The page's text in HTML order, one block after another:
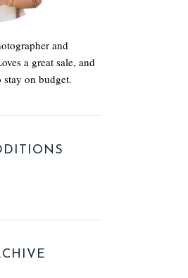
and
a great sale, and
on budget.